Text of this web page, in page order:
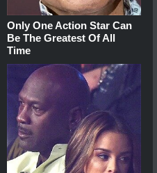
Only One Action Star Can
Be The Greatest Of All
Time